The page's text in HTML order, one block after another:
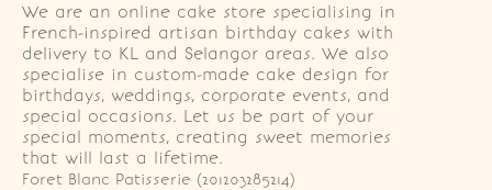
We are an online cake store specialising in
French-inspired artisan birthday cakes with
delivery to KL and Selangor areas. We also
specialise in custom-made cake design for
birthdays, weddings, corporate events, and
special occasions. Let us be part of your
special moments, creating sweet memories
that will last a lifetime.
Foret Blanc Patisserie (201203285214)